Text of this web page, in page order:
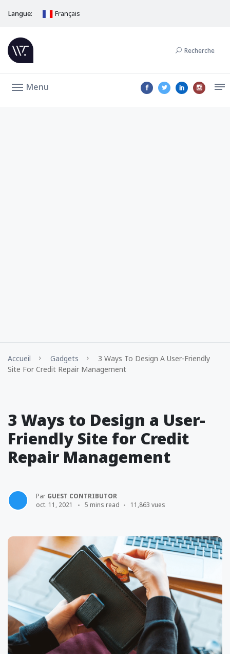
Langue: Français
Recherche
Menu
Accueil Gadgets
3 Ways To Design A User-Friendly
Site For Credit Repair Management
3 Ways to Design a User-
Friendly Site for Credit
Repair Management
Par GUEST CONTRIBUTOR
oct. 11, 2021
5 mins read 11,863 vues